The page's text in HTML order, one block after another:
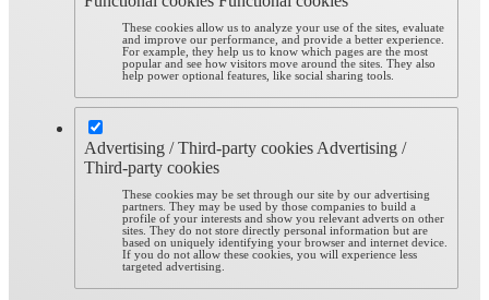
These cookies allow us to analyze your use of the sites, evaluate
and improve our performance, and provide a better experience.
For example, they help us to know which pages are the most
popular and see how visitors move around the sites. They also
help power optional features, like social sharing tools.
Advertising / Third-party cookies Advertising /
Third-party cookies
These cookies may be set through our site by our advertising
partners. They may be used by those companies to build a
profile of your interests and show you relevant adverts on other
sites. They do not store directly personal information but are
based on uniquely identifying your browser and internet device.
If you do not allow these cookies, you will experience less
targeted advertising.